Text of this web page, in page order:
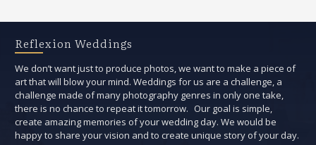
Reflexion Weddings
We don’t want just to produce photos, we want to make a piece of
art that will blow your mind. Weddings for us are a challenge, a
challenge made of many photography genres in only one take,
there is no chance to repeat it tomorrow. Our goal is simple,
create amazing memories of your wedding day. We would be
happy to share your vision and to create unique story of your day.